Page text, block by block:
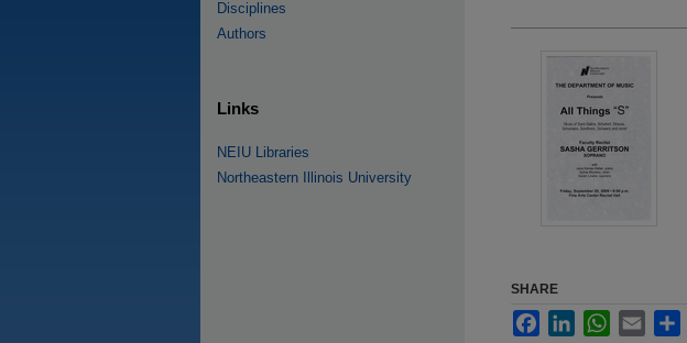
SHARE
FacebookLinkedInWhatsApp
Email
Disciplines
Authors
Links
NEIU Libraries
Northeastern Illinois University